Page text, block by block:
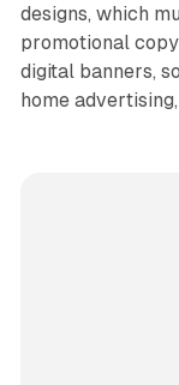
designs, which
promotional
digital banners,
home